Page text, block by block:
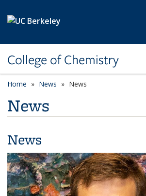
College of Chemistry
Home News News
News
News